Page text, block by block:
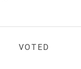
VOTED